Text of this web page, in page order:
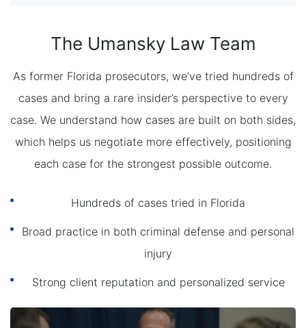
The Umansky Law Team
As former Florida prosecutors, we’ve tried hundreds of
cases and bring a rare insider’s perspective to every
case. We understand how cases are built on both sides,
which helps us negotiate more effectively, positioning
each case for the strongest possible outcome.
Hundreds of cases tried in Florida
Broad practice in both criminal defense and personal
injury
Strong client reputation and personalized service